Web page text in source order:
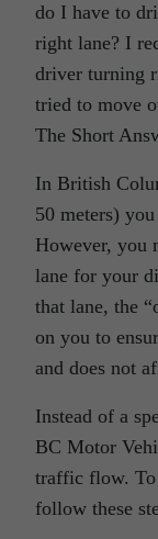
do I have to
right lane? I
driver turning
tried to move
The Short
In British
50 meters)
However, you
lane for your
that lane, the
on you to
and does not
Instead of a
BC Motor
traffic flow. To
follow these